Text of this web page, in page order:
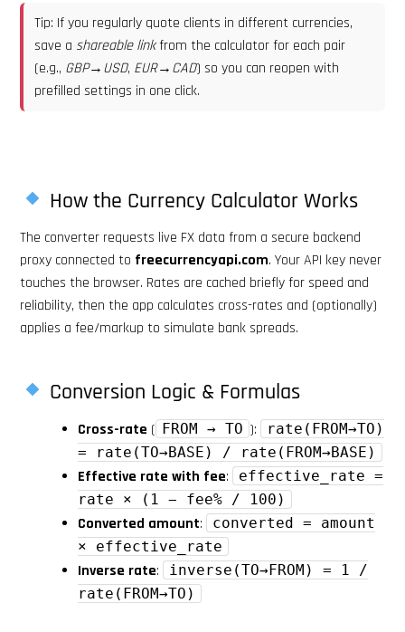
Tip: If you regularly quote clients in different currencies,
save a shareable linkfrom the calculator for each pair
(e.g., GBP→USD, EUR→CAD) so you can reopen with
prefilled settings in one click.
How the Currency Calculator Works
The converter requests live FX data from a secure backend
proxy connected to freecurrencyapi.com. Your API key never
touches the browser. Rates are cached briefly for speed and
reliability, then the app calculates cross-rates and (optionally)
applies a fee/markup to simulate bank spreads.
Conversion Logic & Formulas
Cross-rate ( FROM → TO ):
rate(FROM→TO)
= rate(TO→BASE) / rate(FROM→BASE)
Effective rate with fee:
effective_rate =
rate × (1 − fee% / 100)
Converted amount:
converted = amount
× effective_rate
Inverse rate:
inverse(TO→FROM) = 1 /
rate(FROM→TO)